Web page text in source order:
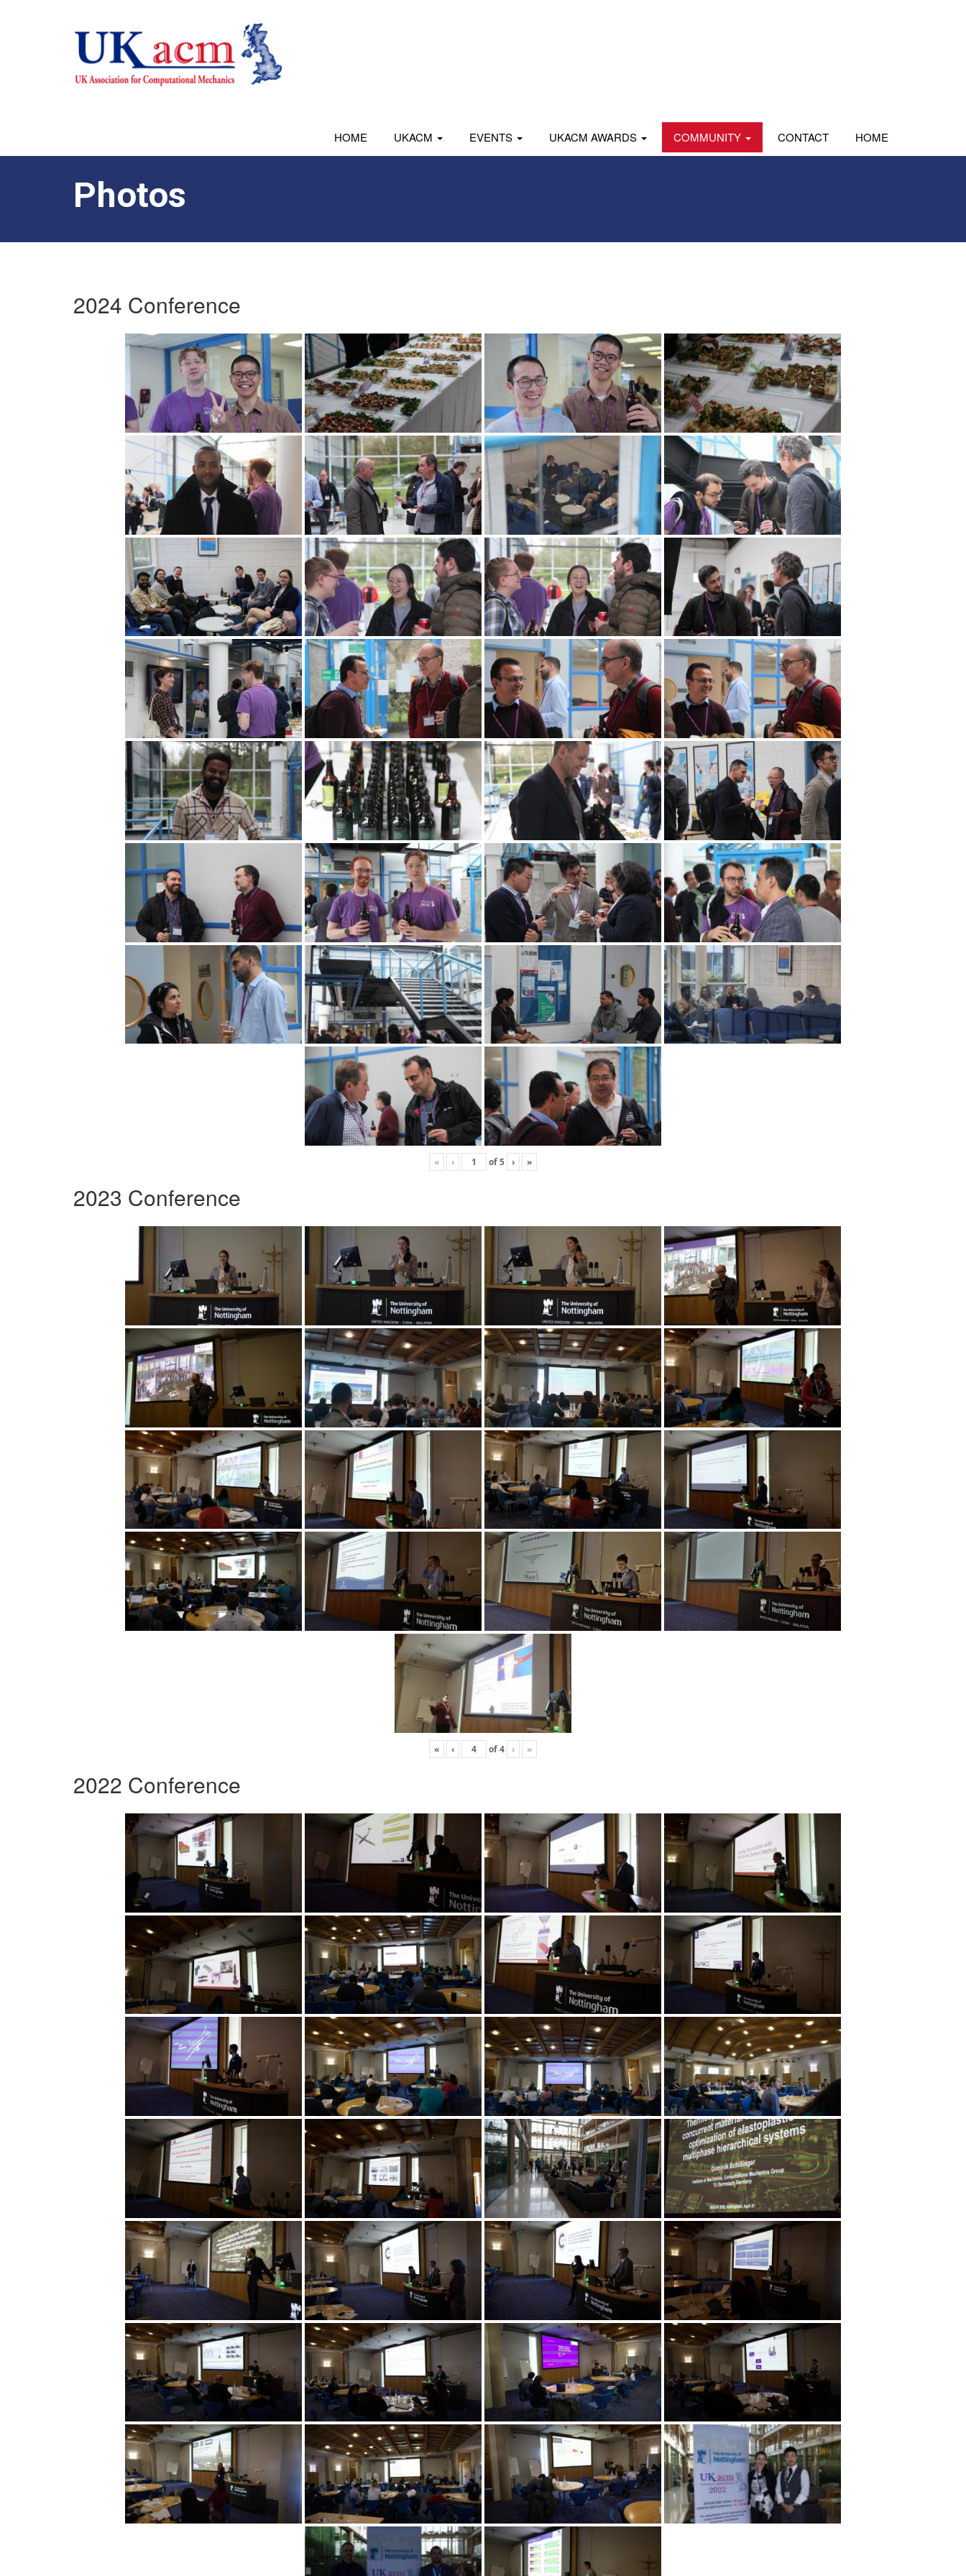
HOME UKACM EVENTS UKACM AWARDS COMMUNITY CONTACT HOME
Photos
2024 Conference
« ‹ of5 › »
2023 Conference
« ‹ of4 › »
2022 Conference